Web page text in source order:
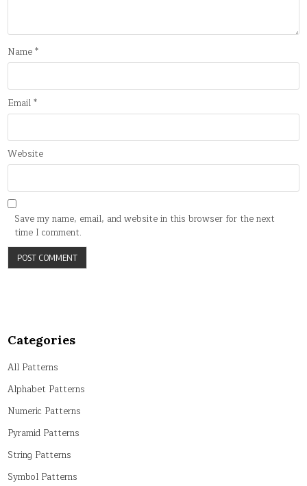
Name*
Email*
Website
Save my name, email, and website in this browser for the next
time I comment.
Categories
All Patterns
Alphabet Patterns
Numeric Patterns
Pyramid Patterns
String Patterns
Symbol Patterns